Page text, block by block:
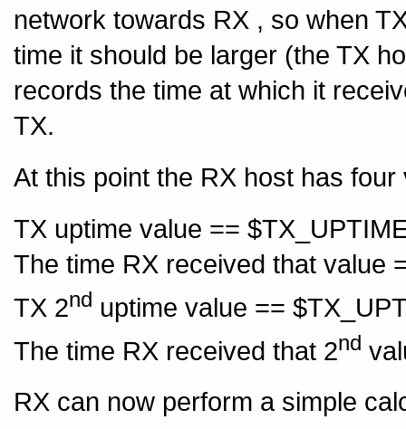
network towards RX , so when
time it should be larger (the TX
records the time at which it
TX.
At this point the RX host has four
TX uptime value ==
The time RX received that value
TX 2nd uptime value ==
The time RX received that 2nd
RX can now perform a simple